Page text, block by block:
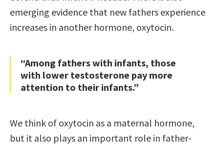
emerging evidence that new fathers experience
increases in another hormone, oxytocin.
“Among fathers with infants, those
with lower testosterone pay more
attention to their infants.”
We think of oxytocin as a maternal hormone,
but it also plays an important role in father-